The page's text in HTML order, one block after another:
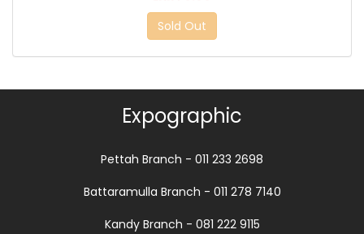
Sold Out
Expographic
Pettah Branch - 011 233 2698
Battaramulla Branch - 011 278 7140
Kandy Branch - 081 222 9115